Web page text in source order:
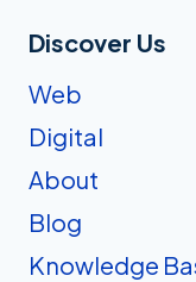
Discover Us
Web
Digital
About
Blog
Knowledge